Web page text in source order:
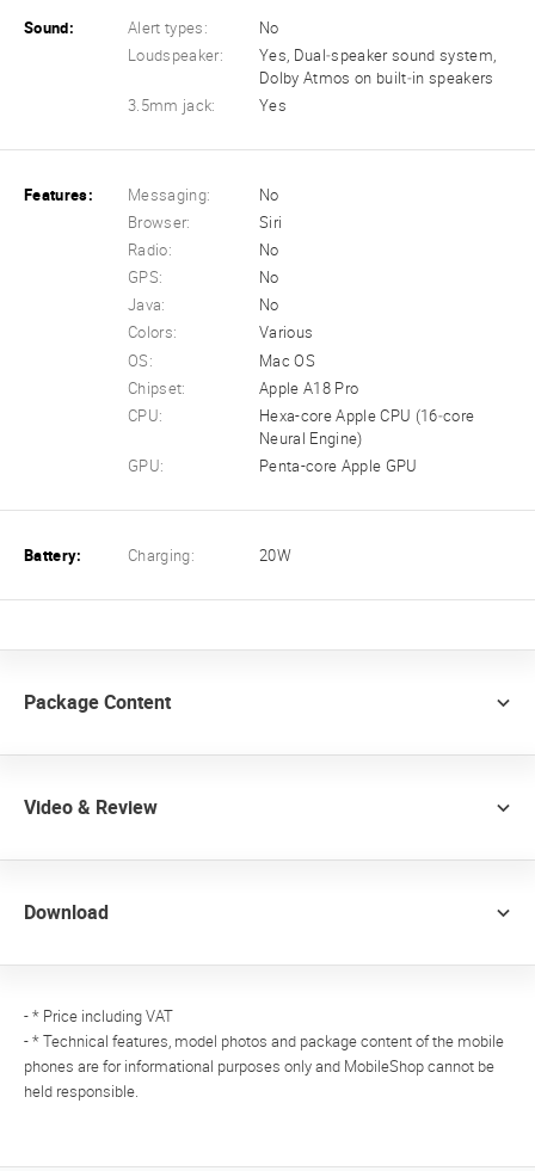
Sound: Alert types:
No
Loudspeaker:
Yes, Dual‑speaker sound system,
Dolby Atmos on built‑in speakers
3.5mm jack:
Yes
Features: Messaging:
No
Browser:
Siri
Radio:
No
GPS:
No
Java:
No
Colors:
Various
OS:
Mac OS
Chipset:
Apple A18 Pro
CPU:
Hexa-core Apple CPU (16‑core
Neural Engine)
GPU:
Penta-core Apple GPU
Battery: Charging: 20W
Package Content
Video & Review
Download
- * Price including VAT
- * Technical features, model photos and package content of the mobile
phones are for informational purposes only and MobileShop cannot be
held responsible.